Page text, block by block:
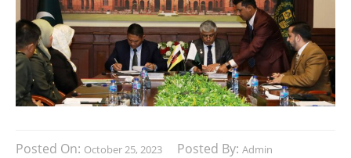
Posted On: October 25, 2023 Posted By: Admin